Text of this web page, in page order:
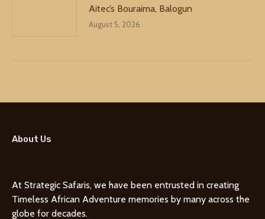
Aitec’s Bouraima, Balogun
August 5, 2026
About Us
At Strategic Safaris, we have been entrusted in creating
Timeless African Adventure memories by many across the
globe for decades.